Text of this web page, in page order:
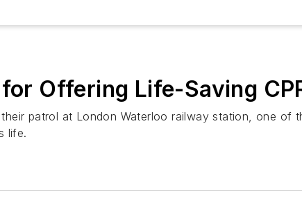
Offering Life-Saving
patrol at London Waterloo railway station, one of
life.